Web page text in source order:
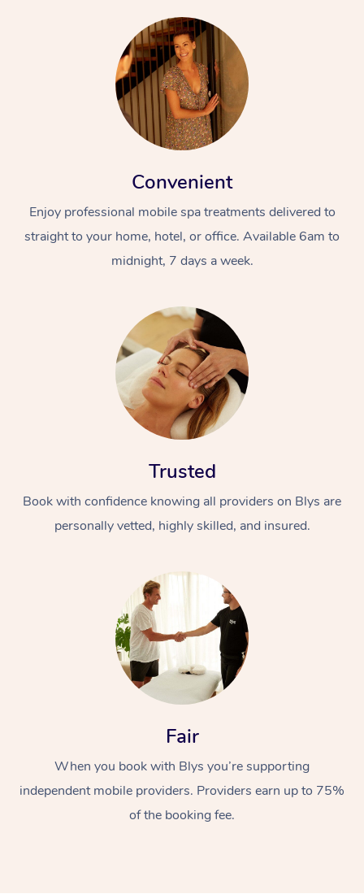
Convenient
Enjoy professional mobile spa treatments delivered to
straight to your home, hotel, or office. Available 6am to
midnight, 7 days a week.
Trusted
Book with confidence knowing all providers on Blys are
personally vetted, highly skilled, and insured.
Fair
When you book with Blys you’re supporting
independent mobile providers. Providers earn up to 75%
of the booking fee.
Swedish Massage
Relaxation Massage
Beauty
Facial
Wellness
Events
Popular Occasions
Aged Care &